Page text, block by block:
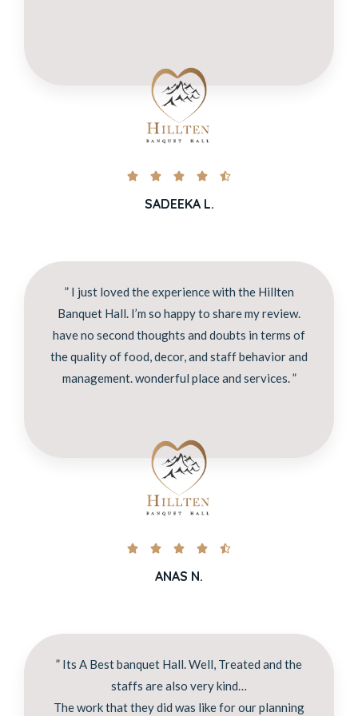
    
SADEEKA L.
” I just loved the experience with the Hillten
Banquet Hall. I’m so happy to share my review.
have no second thoughts and doubts in terms of
the quality of food, decor, and staff behavior and
management. wonderful place and services. ”
    
ANAS N.
” Its A Best banquet Hall. Well, Treated and the
staffs are also very kind…
The work that they did was like for our planning